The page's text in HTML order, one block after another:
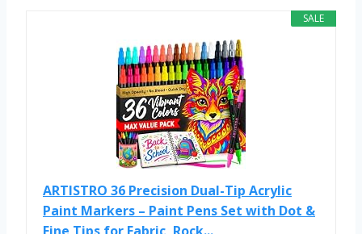
SALE
ARTISTRO 36 Precision Dual-Tip Acrylic
Paint Markers – Paint Pens Set with Dot &